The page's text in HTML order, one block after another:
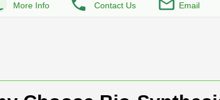
More Info Contact Us Email